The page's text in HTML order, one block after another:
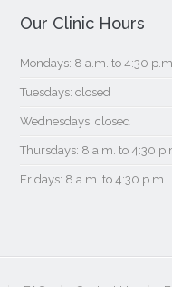
Our Clinic Hours
Mondays: 8 a.m. to 4:30
Tuesdays: closed
Wednesdays: closed
Thursdays: 8 a.m. to 4:30
Fridays: 8 a.m. to 4:30 p.m.